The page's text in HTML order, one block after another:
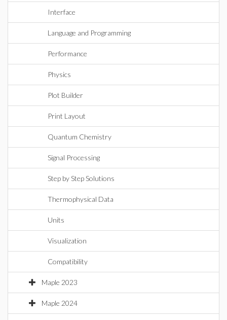
Interface
Language and Programming
Performance
Physics
Plot Builder
Print Layout
Quantum Chemistry
Signal Processing
Step by Step Solutions
Thermophysical Data
Units
Visualization
Compatibility
Maple 2023
Maple 2024